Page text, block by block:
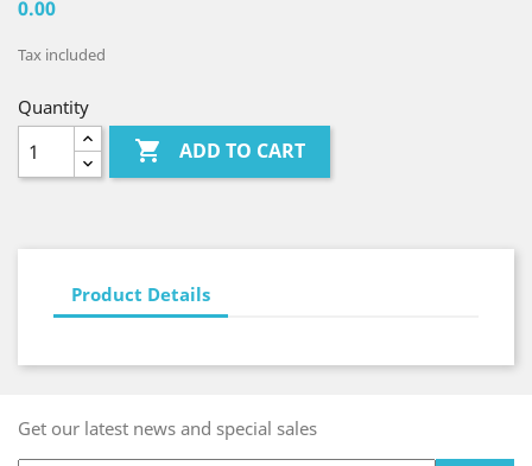
0.00
Tax included
Quantity
 ADD TO CART
Product Details
Get our latest news and special sales